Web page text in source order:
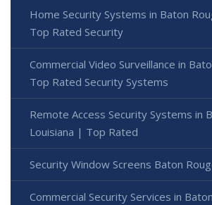
Home Security Systems in Baton
Top Rated Security
Commercial Video Surveillance in
Top Rated Security Systems
Remote Access Security Systems in
Louisiana | Top Rated
Security Window Screens Baton
Commercial Security Services in